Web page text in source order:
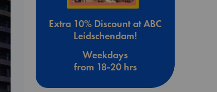
Extra 10% Discount at ABC
Leidschendam!
Weekdays
from 18-20 hrs